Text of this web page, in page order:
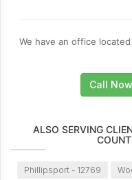
We have an office
Call
ALSO SERVING
Phillipsport - 12769